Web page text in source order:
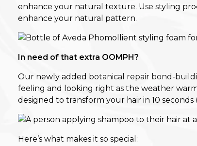
enhance your natural texture. Use styling
enhance your natural pattern.
In need of that extra OOMPH?
Our newly added botanical repair bond-
feeling and looking right as the weather
designed to transform your hair in 10 seconds
Here’s what makes it so special: